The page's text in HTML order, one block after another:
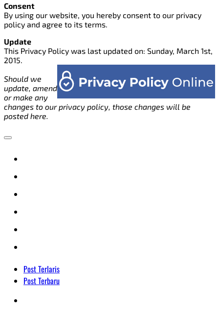
Consent
By using our website, you hereby consent to our privacy
policy and agree to its terms.
Update
This Privacy Policy was last updated on: Sunday, March 1st,
2015.
Should we
update, amend
or make any
changes to our privacy policy, those changes will be
posted here.
Post Terlaris
Post Terbaru